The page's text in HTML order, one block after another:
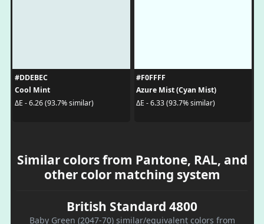
#DDEBEC
Cool Mint
ΔE - 6.26 (93.7% similar)
#F0FFFF
Azure Mist (Cyan Mist)
ΔE - 6.33 (93.7% similar)
Similar colors from Pantone, RAL, and
other color matching system
British Standard 4800
Baby Green (2047-70) similar/equivalent colors from